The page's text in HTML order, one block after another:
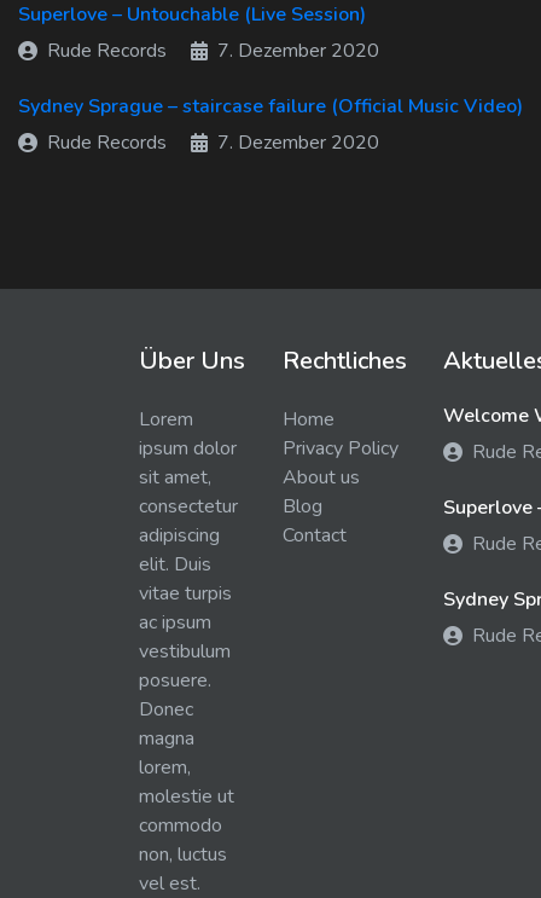
Superlove – Untouchable (Live Session)
Rude Records
7. Dezember 2020
Sydney Sprague – staircase failure (Official Music Video)
Rude Records
7. Dezember 2020
Über Uns
Lorem
ipsum dolor
sit amet,
consectetur
adipiscing
elit. Duis
vitae turpis
ac ipsum
vestibulum
posuere.
Donec
magna
lorem,
molestie ut
commodo
non, luctus
vel est.
Rechtliches
Home
Privacy Policy
About us
Blog
Contact
Welcome
Rude
Superlove
Rude
Sydney
Rude